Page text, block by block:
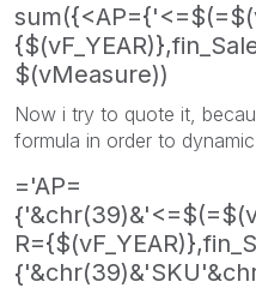
$(vMeasure))
Now i try to quote it,
formula in order to
='AP=